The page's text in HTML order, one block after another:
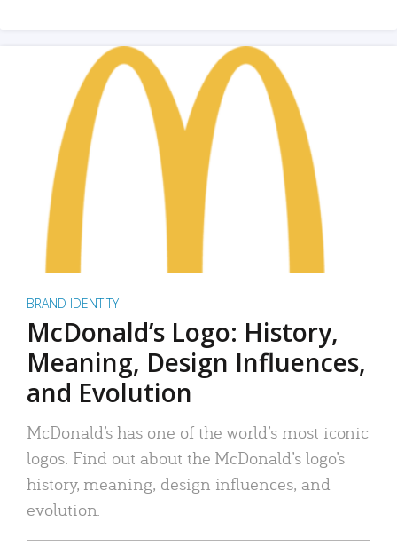
BRAND IDENTITY
McDonald’s Logo: History,
Meaning, Design Influences,
and Evolution
McDonald’s has one of the world’s most iconic
logos. Find out about the McDonald’s logo’s
history, meaning, design influences, and
evolution.